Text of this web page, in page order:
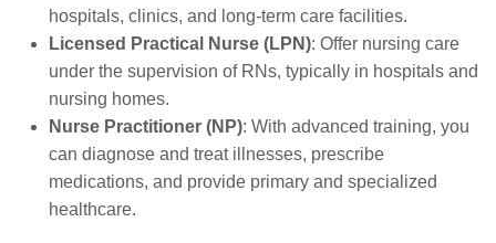
hospitals, clinics, and long-term care facilities.
Licensed Practical Nurse (LPN): Offer nursing care
under the supervision of RNs, typically in hospitals and
nursing homes.
Nurse Practitioner (NP): With advanced training, you
can diagnose and treat illnesses, prescribe
medications, and provide primary and specialized
healthcare.